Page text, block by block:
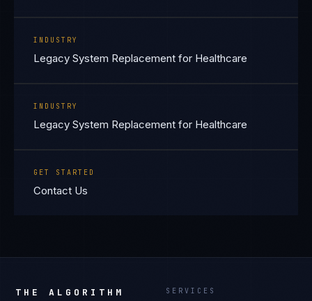
INDUSTRY
Legacy System Replacement for Healthcare
INDUSTRY
Legacy System Replacement for Healthcare
GET STARTED
Contact Us
THE ALGORITHM SERVICES